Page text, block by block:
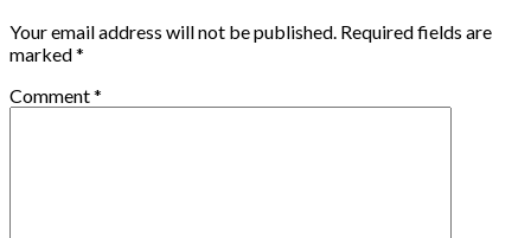
Your email address will not be published. Required fields are
marked*
Comment*